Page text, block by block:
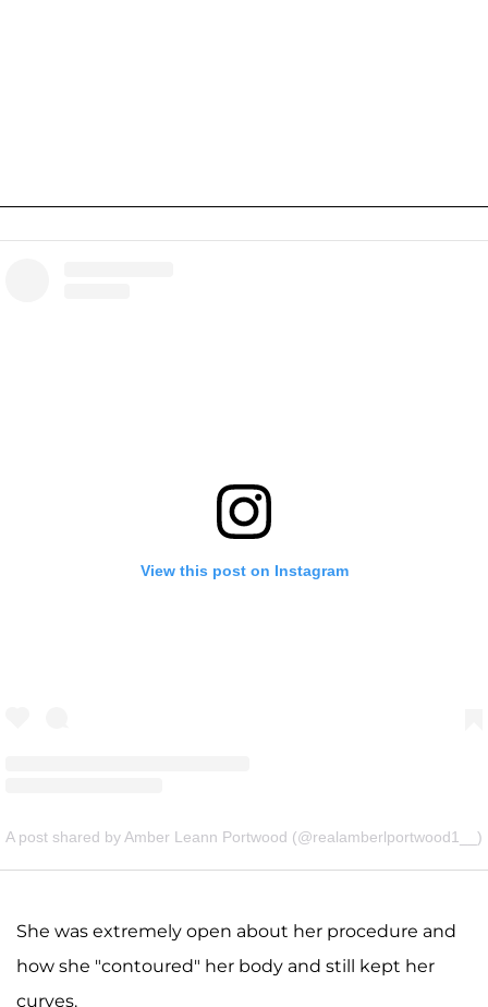
View this post on Instagram
A post shared by Amber Leann Portwood (@realamberlportwood1__)
She was extremely open about her procedure and
how she "contoured" her body and still kept her
curves.